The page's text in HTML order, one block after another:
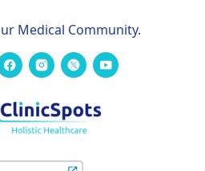
Medical Community.